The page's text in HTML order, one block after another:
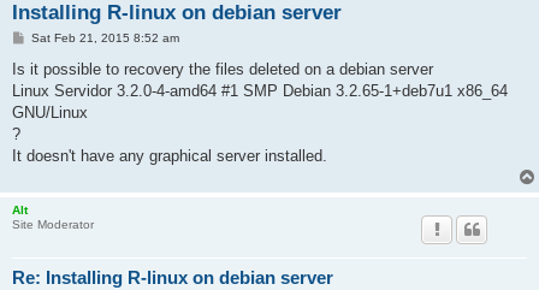
Installing R-linux on debian server
P
s
Sat Feb 21, 2015 8:52 am
Is it possible to recovery the files deleted on a debian server
Linux Servidor 3.2.0-4-amd64 #1 SMP Debian 3.2.65-1+deb7u1 x86_64
GNU/Linux
?
It doesn't have any graphical server installed.
Alt
Site Moderator
Re: Installing R-linux on debian server